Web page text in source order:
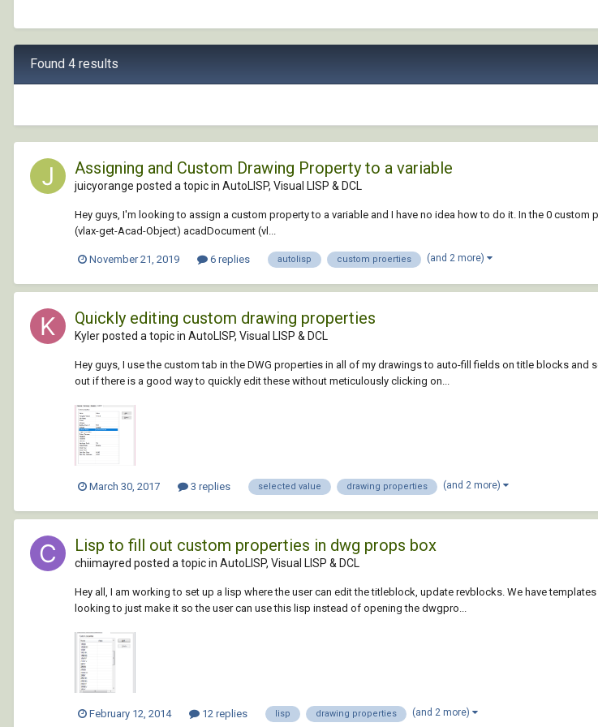
Found 4 results
Assigning and Custom Drawing Property to a variable
juicyorange posted a topic in AutoLISP, Visual LISP & DCL
Hey guys, I'm looking to assign a custom property to a variable and I have no idea how to do it. In the 0
(vlax-get-Acad-Object) acadDocument (vl...
November 21, 2019 6 replies autolisp custom proerties (and 2 more)
Quickly editing custom drawing properties
Kyler posted a topic in AutoLISP, Visual LISP & DCL
Hey guys, I use the custom tab in the DWG properties in all of my drawings to auto-fill fields on title blocks
out if there is a good way to quickly edit these without meticulously clicking on...
March 30, 2017 3 replies selected value drawing properties (and 2 more)
Lisp to fill out custom properties in dwg props box
chiimayred posted a topic in AutoLISP, Visual LISP & DCL
Hey all, I am working to set up a lisp where the user can edit the titleblock, update revblocks. We have
looking to just make it so the user can use this lisp instead of opening the dwgpro...
February 12, 2014 12 replies lisp drawing properties (and 2 more)